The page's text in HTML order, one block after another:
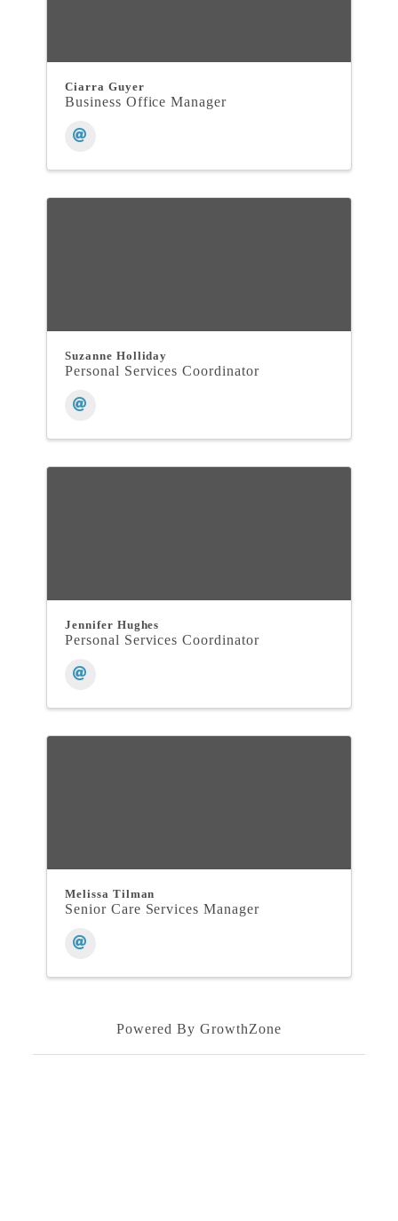
Ciarra Guyer
Business Office Manager
Suzanne Holliday
Personal Services Coordinator
Jennifer Hughes
Personal Services Coordinator
Melissa Tilman
Senior Care Services Manager
Powered By GrowthZone